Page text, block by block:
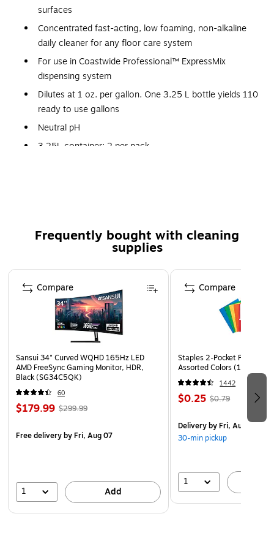
surfaces
Concentrated fast-acting, low foaming, non-alkaline
daily cleaner for any floor care system
For use in Coastwide Professional™ ExpressMix
dispensing system
Dilutes at 1 oz. per gallon. One 3.25 L bottle yields 110
ready to use gallons
Neutral pH
3.25L container; 2 per pack
alkaline daily cleaner for any floor care system
Certifications and standards: NSF certified
This product can be used on: VCT, LVT, VAT, Asphalt
Asbestos Tile, Sheet Vinyl Flooring, Linoleum, Rubber,
Cork, Natural Stone, Terazzo.
Ingredient Disclosure Statement
Safety Data Sheet
Technical Data Sheet
Frequently bought with cleaning
supplies
Page 1 of 3
Sansui 34" Curved WQHD 165Hz LED
AMD FreeSync Gaming Monitor, HDR,
Black (SG34C5QK)
60
$179.99 $299.99
Free deliveryby Fri, Aug 07
1 Add
Compare
Staples 2-Pocket Paper
Assorted Colors (13017)
1442
$0.25 $0.79
Deliveryby Fri, Aug 07
30-min pickup
1
Compare